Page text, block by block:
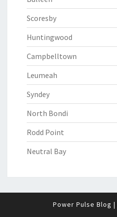
Scoresby
Huntingwood
Campbelltown
Leumeah
Syndey
North Bondi
Rodd Point
Neutral Bay
Power Pulse Blog |